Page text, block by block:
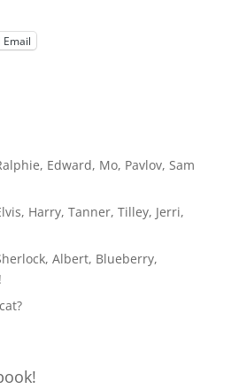
Email
Edward, Mo, Pavlov, Sam
Harry, Tanner, Tilley, Jerri,
Albert, Blueberry,